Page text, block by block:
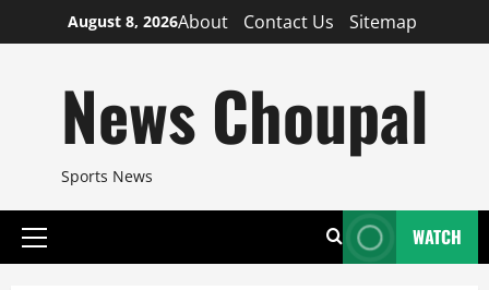
to
August 8, 2026About Contact Us Sitemap
News Choupal
Sports News
Primary
WATCH